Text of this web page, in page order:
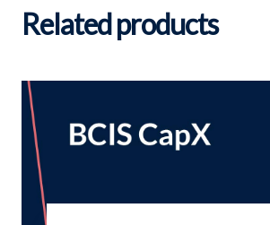
Related products